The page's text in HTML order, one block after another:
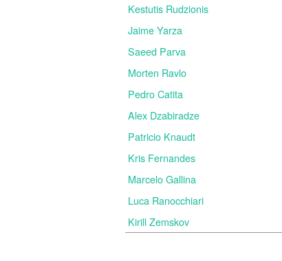
Kestutis Rudzionis
Jaime Yarza
Saeed Parva
Morten Ravlo
Pedro Catita
Alex Dzabiradze
Patricio Knaudt
Kris Fernandes
Marcelo Gallina
Luca Ranocchiari
Kirill Zemskov